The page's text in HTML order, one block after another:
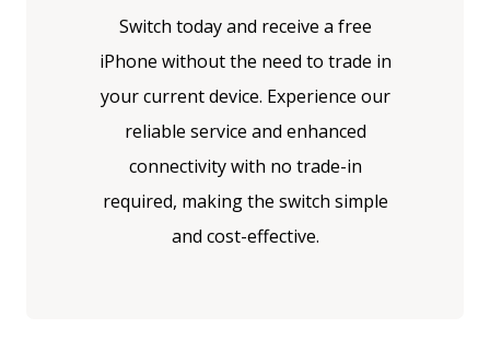
Switch today and receive a free
iPhone without the need to trade in
your current device. Experience our
reliable service and enhanced
connectivity with no trade-in
required, making the switch simple
and cost-effective.